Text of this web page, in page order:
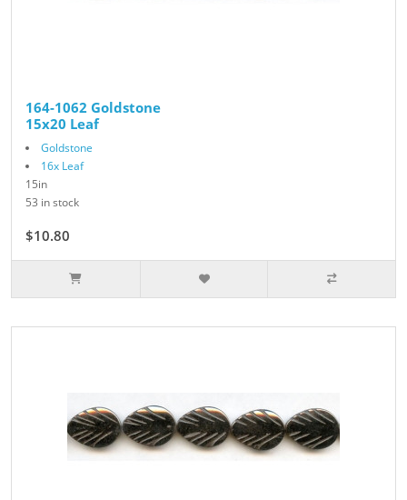
164-1062 Goldstone
15x20 Leaf
Goldstone
16x Leaf
15in
53 in stock
$10.80